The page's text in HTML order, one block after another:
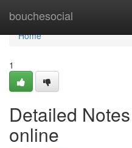
bouchesocial
Home
Home
1
Detailed
online